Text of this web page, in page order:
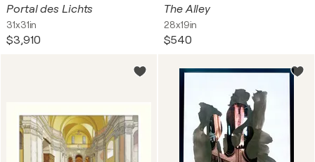
Portal des Lichts
31x31in
$3,910
The Alley
28x19in
$540